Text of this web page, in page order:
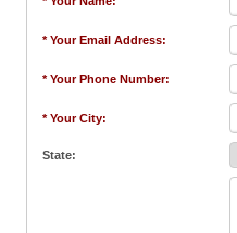
* Your Email Address:
* Your Phone Number:
* Your City:
State: